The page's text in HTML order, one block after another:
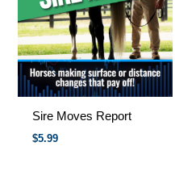
Sire Moves Report
$5.99